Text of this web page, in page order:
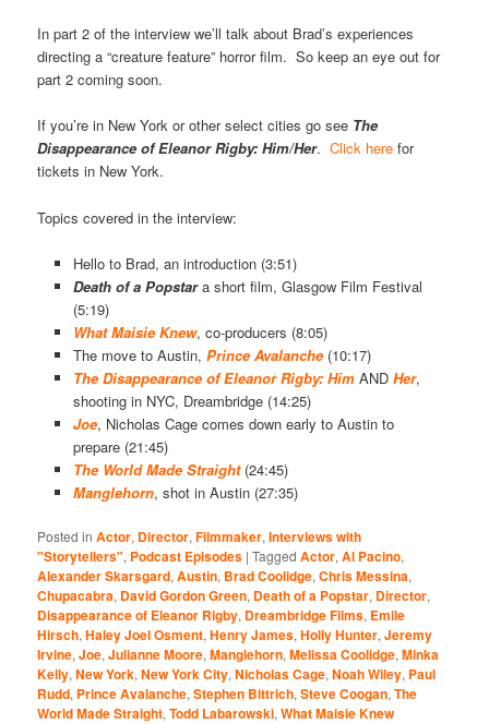
In part 2 of the interview we’ll talk about Brad’s experiences
directing a “creature feature” horror film. So keep an eye out for
part 2 coming soon.
If you’re in New York or other select cities go see The
Disappearance of Eleanor Rigby: Him/Her.Click here for
tickets in New York.
Topics covered in the interview:
Hello to Brad, an introduction (3:51)
Death of aPopstar a short film, Glasgow Film Festival
(5:19)
What Maisie Knew, co-producers (8:05)
The move to Austin, Prince Avalanche(10:17)
The Disappearance of Eleanor Rigby: HimAND Her,
shooting in NYC, Dreambridge (14:25)
Joe, Nicholas Cage comes down early to Austin to
prepare (21:45)
The World Made Straight(24:45)
Manglehorn, shot in Austin (27:35)
Posted in Actor, Director,Filmmaker,Interviews with
"Storytellers", Podcast Episodes |Tagged Actor,Al Pacino,
Alexander Skarsgard,Austin, Brad Coolidge,Chris Messina,
Chupacabra, David Gordon Green, Death of a Popstar, Director,
Disappearance of Eleanor Rigby, Dreambridge Films, Emile
Hirsch,Haley Joel Osment,Henry James,Holly Hunter,Jeremy
Irvine,Joe,Julianne Moore,Manglehorn,Melissa Coolidge,Minka
Kelly,New York,New York City,Nicholas Cage,Noah Wiley, Paul
Rudd, Prince Avalanche,Stephen Bittrich,Steve Coogan,The
World Made Straight,Todd Labarowski,What Maisie Knew